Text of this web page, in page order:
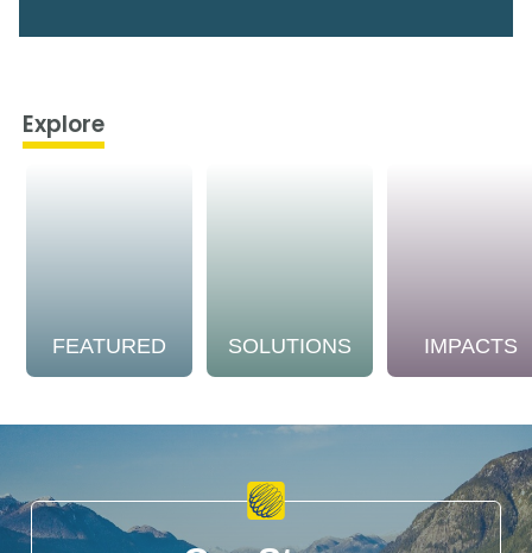
Explore
FEATURED SOLUTIONS IMPACTS